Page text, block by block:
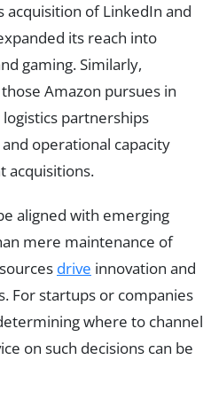
acquisition of LinkedIn and
its reach into
gaming. Similarly,
Amazon pursues in
partnerships
operational capacity
acquisitions.
aligned with emerging
mere maintenance of
drive innovation and
For startups or companies
where to channel
on such decisions can be